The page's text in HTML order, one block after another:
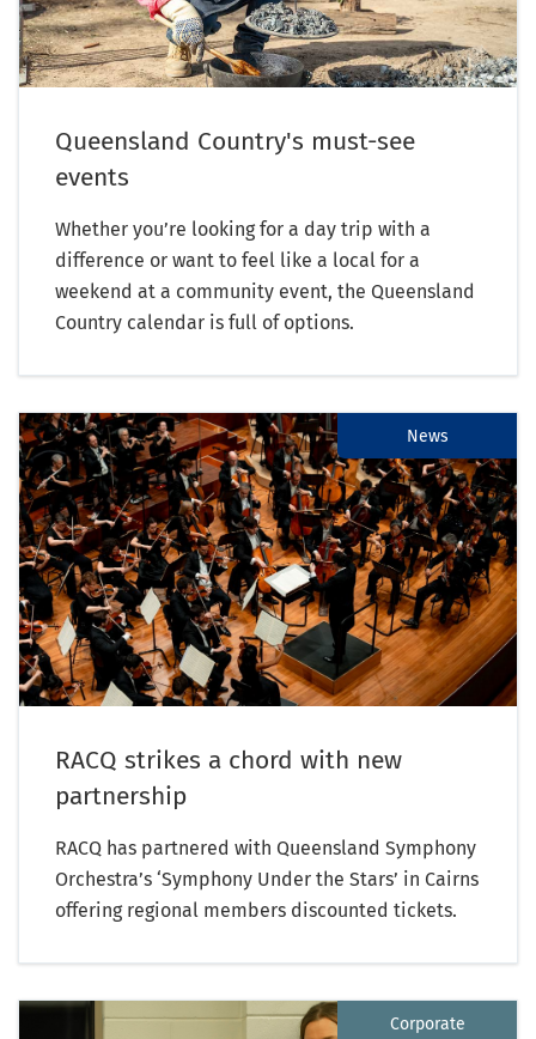
Queensland Country's must-see
events
Whether you’re looking for a day trip with a
difference or want to feel like a local for a
weekend at a community event, the Queensland
Country calendar is full of options.
News
RACQ strikes a chord with new
partnership
RACQ has partnered with Queensland Symphony
Orchestra’s ‘Symphony Under the Stars’ in Cairns
offering regional members discounted tickets.
Corporate